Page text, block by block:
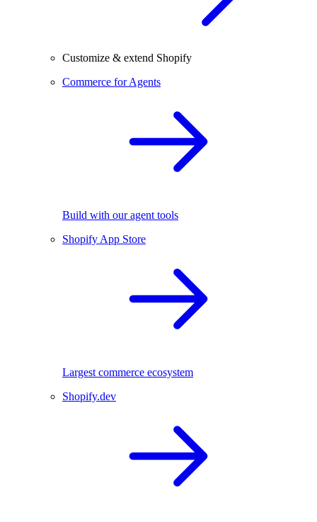
Customize & extend Shopify
Commerce for Agents
Build with our agent tools
Shopify App Store
Largest commerce ecosystem
Shopify.dev